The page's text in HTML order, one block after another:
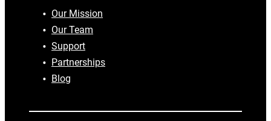
Our Mission
Our Team
Support
Partnerships
Blog